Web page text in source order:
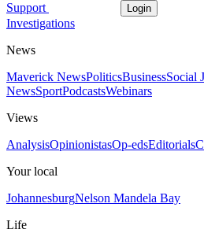
Support Login
Investigations
News
Maverick NewsPoliticsBusinessSocial
NewsSportPodcastsWebinars
Views
AnalysisOpinionistasOp-edsEditorials
Your local
JohannesburgNelson Mandela Bay
Life